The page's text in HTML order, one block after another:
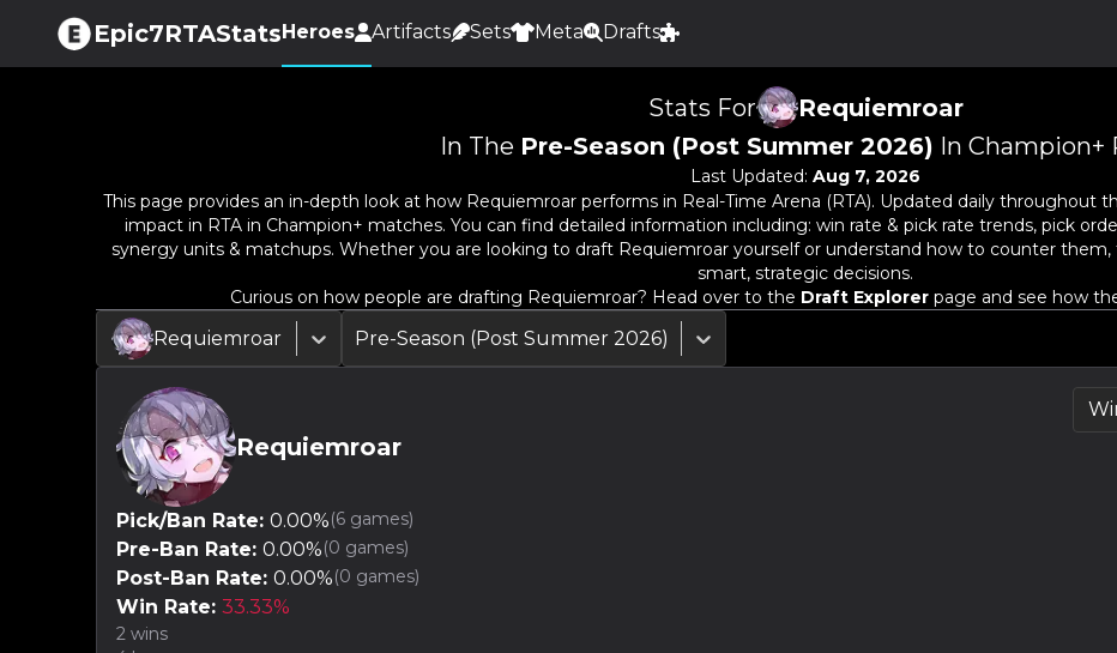
Epic7RTAStatsHeroes Artifacts Sets Meta Drafts
Stats For
Requiemroar
In The Pre-Season (Post Summer 2026) In Champion+
Last Updated: Aug 7, 2026
This page provides an in-depth look at how Requiemroarperforms in Real-Time Arena (RTA). Updated daily throughout
impact in RTA in Champion+ matches. You can find detailed information including: win rate & pick rate trends, pick
synergy units & matchups. Whether you are looking to draft Requiemroar yourself or understand how to counter
smart, strategic decisions.
Curious on how people are drafting Requiemroar? Head over to the Draft Explorerpage and see how
Requiemroar Pre-Season (Post Summer 2026)
Requiemroar
Pick/Ban Rate: 0.00%(6 games)
Pre-Ban Rate: 0.00%(0 games)
Post-Ban Rate: 0.00%(0 games)
Win Rate: 33.33%
2 wins